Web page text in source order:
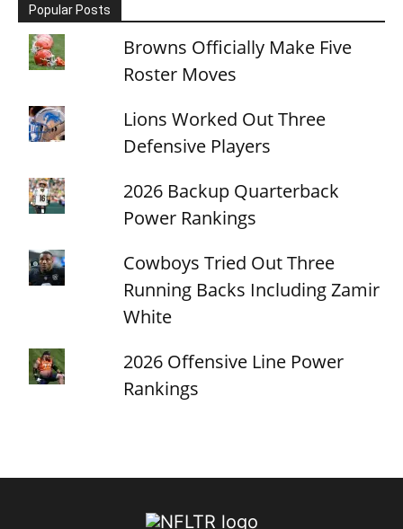
Popular Posts
Browns Officially Make Five
Roster Moves
Lions Worked Out Three
Defensive Players
2026 Backup Quarterback
Power Rankings
Cowboys Tried Out Three
Running Backs Including Zamir
White
2026 Offensive Line Power
Rankings